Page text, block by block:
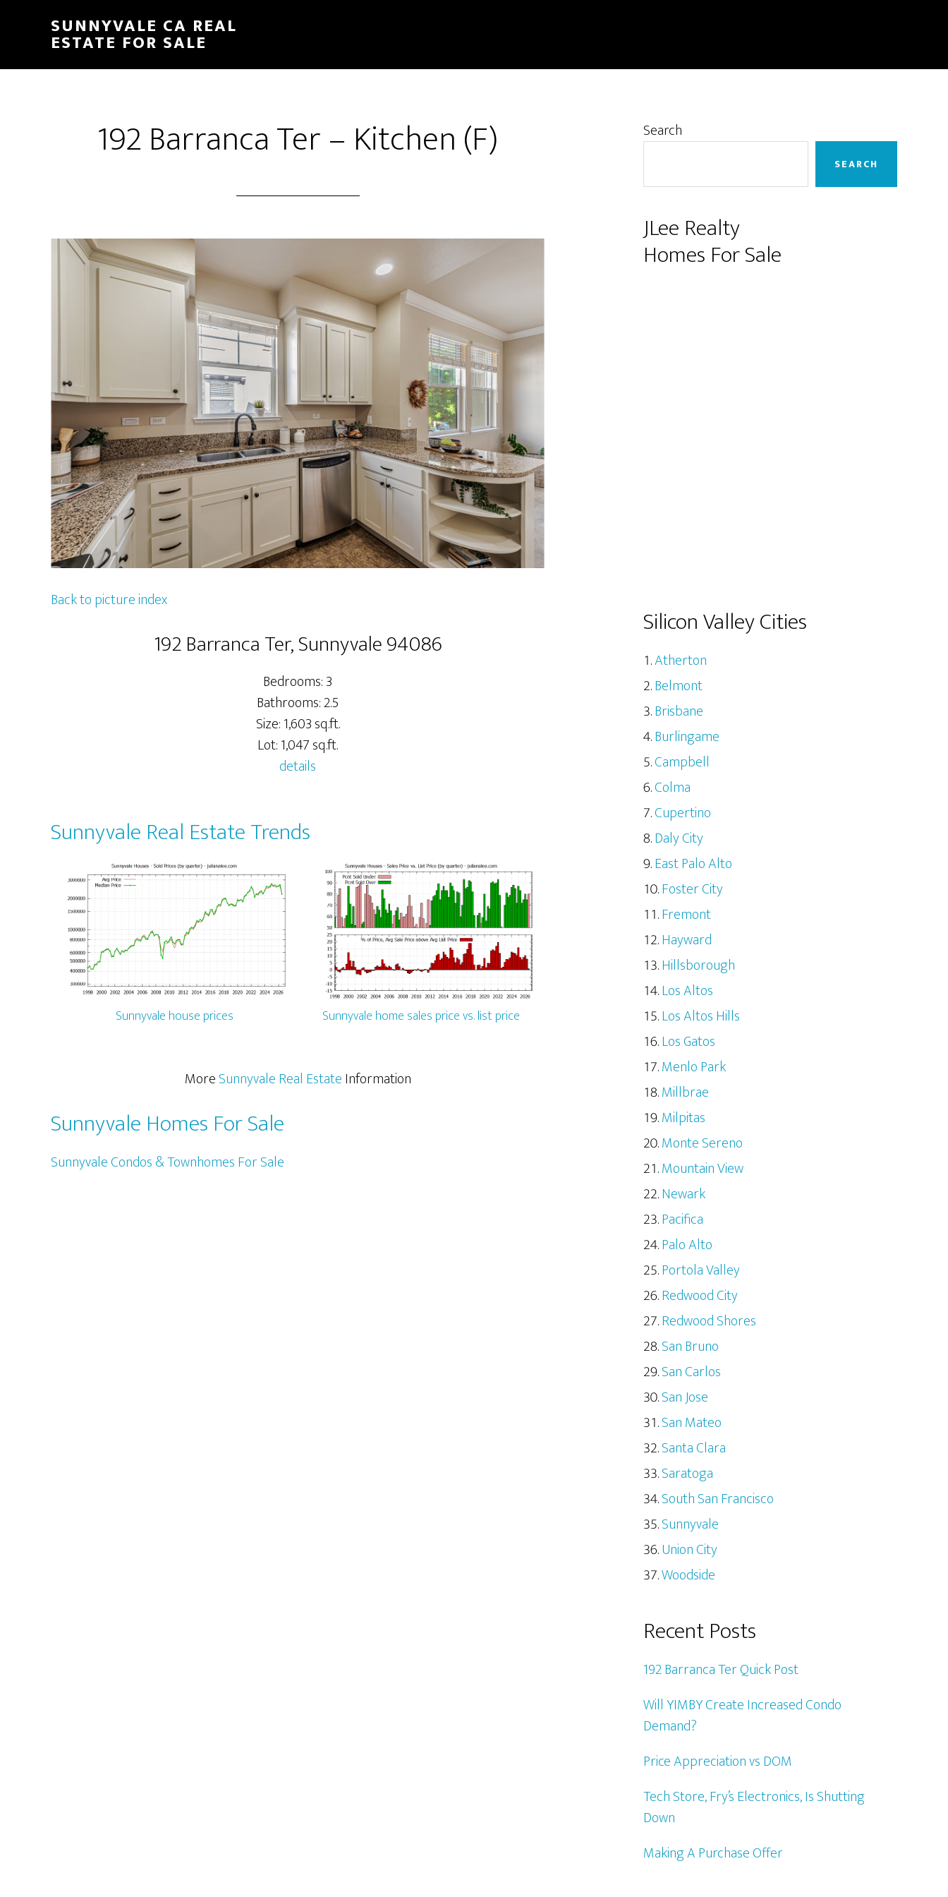
content
sidebar
SUNNYVALE CA REAL
ESTATE FOR SALE
192 Barranca Ter – Kitchen (F)
Back to picture index
192 Barranca Ter, Sunnyvale 94086
Bedrooms: 3
Bathrooms: 2.5
Size: 1,603 sq.ft.
Lot: 1,047 sq.ft.
details
Sunnyvale Real Estate Trends
Sunnyvale house prices Sunnyvale home sales price vs. list price
MoreSunnyvale Real EstateInformation
Sunnyvale Homes For Sale
Sunnyvale Condos & Townhomes For Sale
Primary
Search
SEARCH
JLee Realty
Homes For Sale
Silicon Valley Cities
Atherton
Belmont
Brisbane
Burlingame
Campbell
Colma
Cupertino
Daly City
East Palo Alto
Foster City
Fremont
Hayward
Hillsborough
Los Altos
Los Altos Hills
Los Gatos
Menlo Park
Millbrae
Milpitas
Monte Sereno
Mountain View
Newark
Pacifica
Palo Alto
Portola Valley
Redwood City
Redwood Shores
San Bruno
San Carlos
San Jose
San Mateo
Santa Clara
Saratoga
South San Francisco
Sunnyvale
Union City
Woodside
Recent Posts
192 Barranca Ter Quick Post
Will YIMBY Create Increased Condo
Demand?
Price Appreciation vs DOM
Tech Store, Fry’s Electronics, Is Shutting
Down
Making A Purchase Offer